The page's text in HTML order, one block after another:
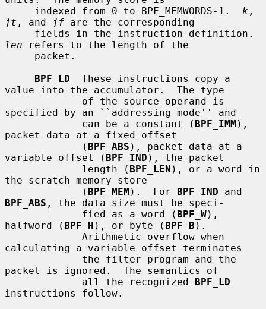
     indexed from 0 to BPF_MEMWORDS-1.
k
jt , and jf are the corresponding
len refers to the length of the
BPF_LD
  These instructions copy a
value into the accumulator.  The type
specified by an ``addressing mode'' and
             can be a constant (
BPF_IMM ),
packet data at a fixed offset
             (
BPF_ABS ), packet data at a
variable offset ( BPF_IND ), the packet
             length (
BPF_LEN ), or a word in
the scratch memory store
             (
BPF_MEM ).  For BPF_IND
BPF_ABS , the data size must be speci-
             fied as a word (
BPF_W),
halfword ( BPF_H ), or byte ( BPF_B ).
calculating a variable offset terminates
packet is ignored.  The semantics of
             all the recognized
BPF_LD
instructions follow.